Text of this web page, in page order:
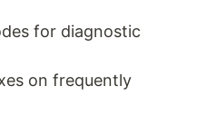
for diagnostic
on frequently